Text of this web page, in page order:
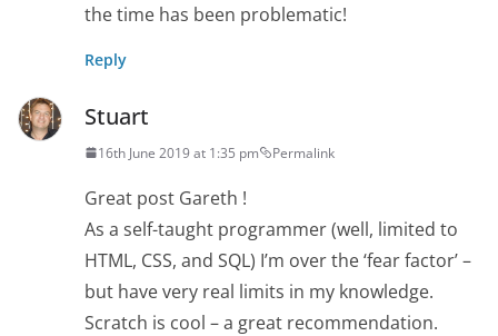
the time has been problematic!
Reply
Stuart
16th June 2019 at 1:35 pm Permalink
Great post Gareth !
As a self-taught programmer (well, limited to
HTML, CSS, and SQL) I’m over the ‘fear factor’ –
but have very real limits in my knowledge.
Scratch is cool – a great recommendation.